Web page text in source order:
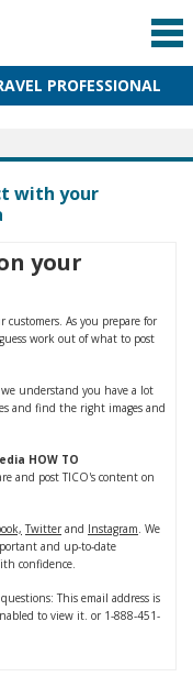
PROFESSIONAL
with your
your
customers. As you prepare for
work out of what to post
understand you have a lot
and find the right images and
HOW TO
and post TICO's content on
Twitter and Instagram. We
and up-to-date
confidence.
questions:This email address is
to view it. or 1-888-451-